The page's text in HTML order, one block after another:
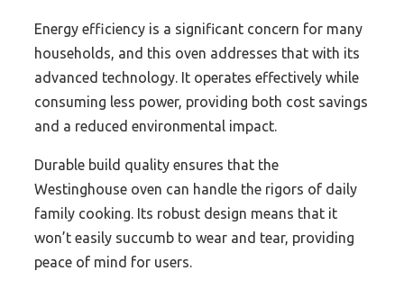
Energy efficiency is a significant concern for many
households, and this oven addresses that with its
advanced technology. It operates effectively while
consuming less power, providing both cost savings
and a reduced environmental impact.
Durable build quality ensures that the
Westinghouse oven can handle the rigors of daily
family cooking. Its robust design means that it
won’t easily succumb to wear and tear, providing
peace of mind for users.